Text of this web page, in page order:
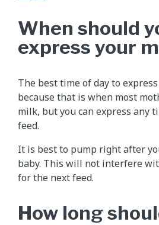
When should
express your
The best time of day to
because that is when most
milk, but you can express any
feed.
It is best to pump right after
baby. This will not interfere
for the next feed.
How long